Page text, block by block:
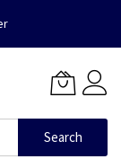
Search